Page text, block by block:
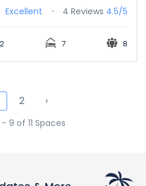
4.5/5
Excellent 4 Reviews
8
7
2
2 ›
9 of 11 Spaces